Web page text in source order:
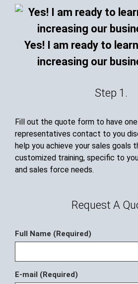
Yes! I am ready to
increasing our
Step 1.
Fill out the quote form to have
representatives contact to you
help you achieve your sales goals
customized training, specific to
and sales force needs.
Request A
Full Name (Required)
E-mail (Required)